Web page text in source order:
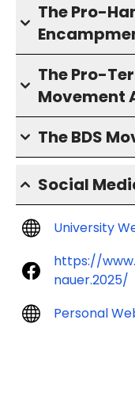
The Pro-
The Pro-
Movement
The BDS
Social
University
https://
nauer.2025/
Personal